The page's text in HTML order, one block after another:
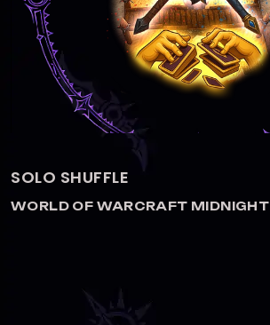
ARENA 2V2
WORLD OF WARCRAFT MIDNIGHT